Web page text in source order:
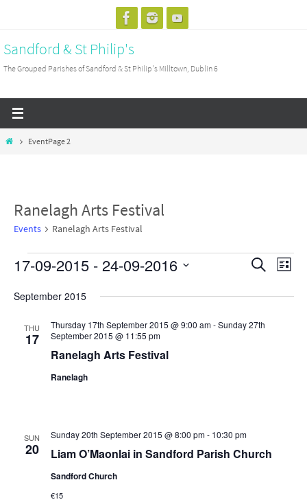
content
Sandford & St Philip's
The Grouped Parishes of Sandford & St Philip's Milltown, Dublin 6
HomeEventPage 2
Ranelagh Arts Festival
Events Ranelagh Arts Festival
Events
Events
and
Views
SearchEvent
List
17-09-2015 - 24-09-2016
date.
September 2015
THU
17
Ranelagh Arts Festival
Thursday 17th September 2015 @ 9:00 am-Sunday 27th
September 2015 @ 11:55 pm
Ranelagh
SUN
20 Liam O’Maonlai in Sandford Parish Church
Sunday 20th September 2015 @ 8:00 pm- 10:30 pm
Sandford Church
€15